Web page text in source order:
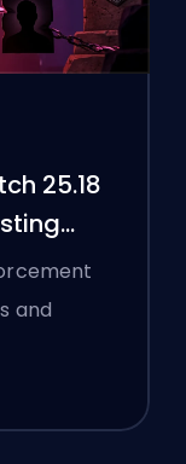
25.18
and